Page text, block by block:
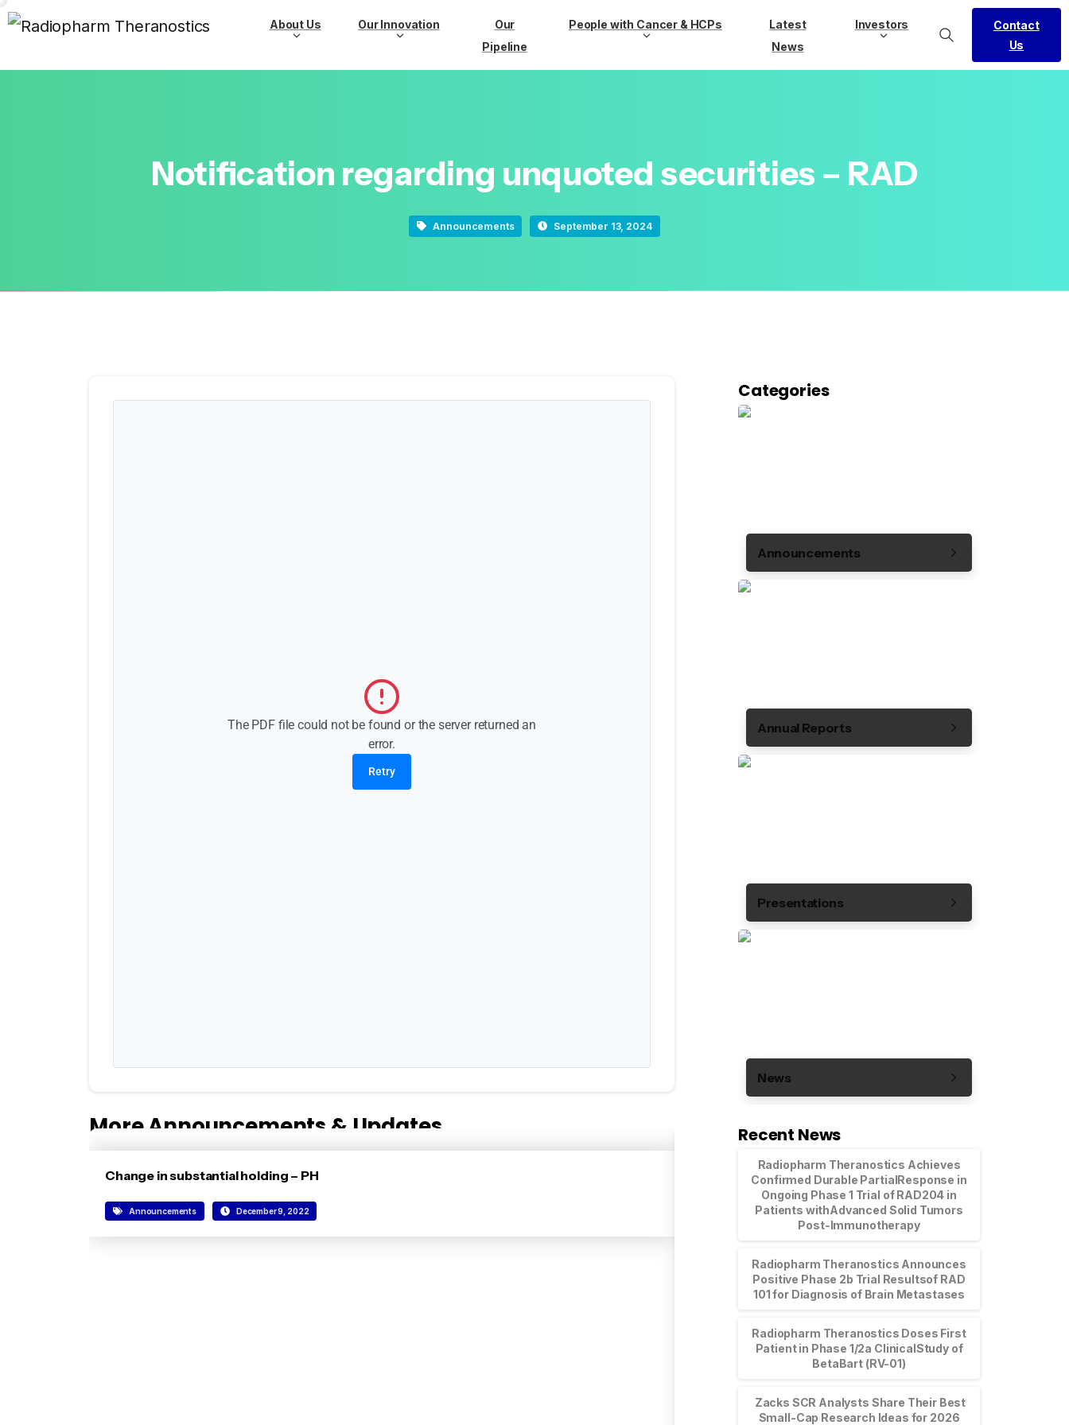
About Us Our Innovation
Our
Pipeline
People with Cancer & HCPs
Latest
News
Investors
Contact
Us
Notification regarding unquoted securities – RAD
Announcements September 13, 2024
The PDF file could not be found or the server returned an
error.
Retry
More Announcements & Updates
Change in substantial holding – PH
Announcements December 9, 2022
Categories
Announcements
Annual Reports
Presentations
News
Recent News
Radiopharm Theranostics Achieves
Confirmed Durable PartialResponse in
Ongoing Phase 1 Trial of RAD204 in
Patients withAdvanced Solid Tumors
Post-Immunotherapy
Radiopharm Theranostics Announces
Positive Phase 2b Trial Resultsof RAD
101 for Diagnosis of Brain Metastases
Radiopharm Theranostics Doses First
Patient in Phase 1/2a ClinicalStudy of
BetaBart (RV-01)
Zacks SCR Analysts Share Their Best
Small-Cap Research Ideas for 2026